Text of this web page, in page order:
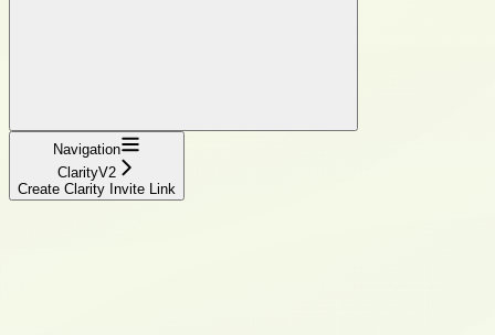
Navigation
ClarityV2
Create Clarity Invite Link